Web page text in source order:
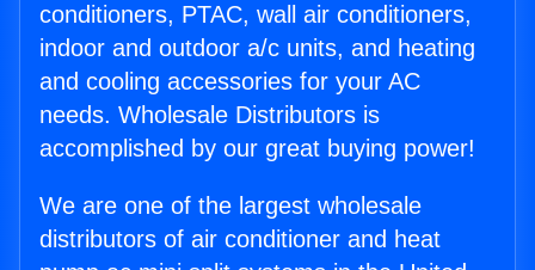
conditioners, PTAC, wall air conditioners,
indoor and outdoor a/c units, and heating
and cooling accessories for your AC
needs. Wholesale Distributors is
accomplished by our great buying power!
We are one of the largest wholesale
distributors of air conditioner and heat